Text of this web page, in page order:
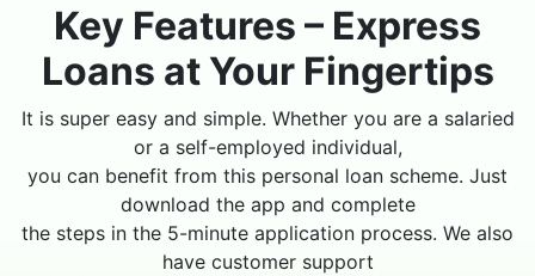
Key Features – Express
Loans at Your Fingertips
It is super easy and simple. Whether you are a salaried
or a self-employed individual,
you can benefit from this personal loan scheme. Just
download the app and complete
the steps in the 5-minute application process. We also
have customer support